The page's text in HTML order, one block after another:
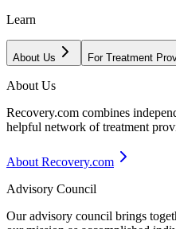
Learn
About Us For Treatment
About Us
Recovery.com combines
helpful network of treatment
About Recovery.com
Advisory Council
Our advisory council brings